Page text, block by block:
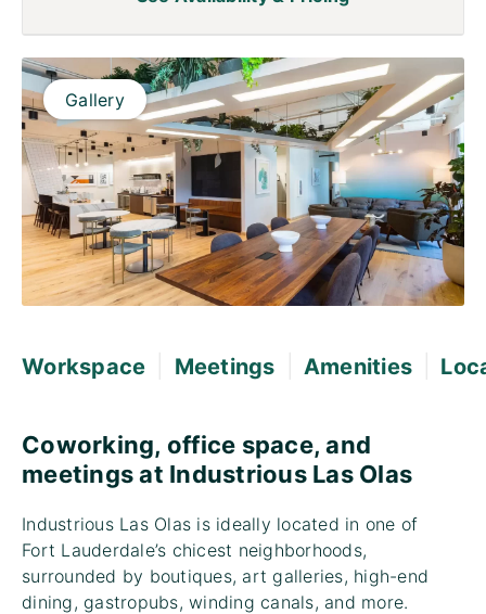
Gallery
Workspace Meetings Amenities
Coworking, office space, and
meetings at Industrious Las Olas
Industrious Las Olas is ideally located in one of
Fort Lauderdale’s chicest neighborhoods,
surrounded by boutiques, art galleries, high-end
dining, gastropubs, winding canals, and more.